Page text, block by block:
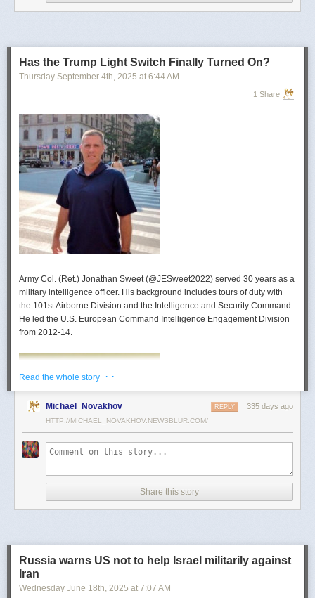
intelligence reporting for you to review as you drink your morning
For now, Soong said the CIA’s next AI push centers on deploying smaller
models and AI agents at the tactical edge so officers in remote or hostile
environments can use AI with little or no connectivity.
Has the Trump Light Switch Finally Turned On?
Thursday September 4th, 2025 at 6:44 AM
1 Share
Army Col. (Ret.) Jonathan Sweet (@JESweet2022) served 30 years as a
military intelligence officer. His background includes tours of duty with
the 101st Airborne Division and the Intelligence and Security Command.
He led the U.S. European Command Intelligence Engagement Division
from 2012-14.
insurance, publishing and global commerce. A former board member of
the World Trade Center, St. Louis, he has lived in U.S. diplomatic and
military communities around the world.
Read the whole story · ·
Michael_Novakhov 335 days ago
REPLY
HTTP://MICHAEL_NOVAKHOV.NEWSBLUR.COM/
Share this story
Russia warns US not to help Israel militarily against
Iran
Wednesday June 18th, 2025 at 7:07 AM